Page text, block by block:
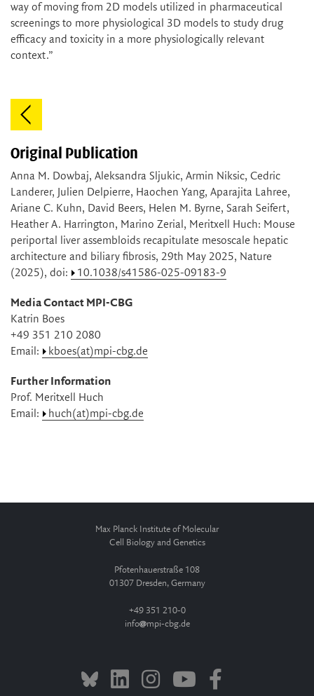
way of moving from 2D models utilized in pharmaceutical
screenings to more physiological 3D models to study drug
efficacy and toxicity in a more physiologically relevant
context.”
Original Publication
Anna M. Dowbaj, Aleksandra Sljukic, Armin Niksic, Cedric
Landerer, Julien Delpierre, Haochen Yang, Aparajita Lahree,
Ariane C. Kuhn, David Beers, Helen M. Byrne, Sarah Seifert,
Heather A. Harrington, Marino Zerial, Meritxell Huch: Mouse
periportal liver assembloids recapitulate mesoscale hepatic
architecture and biliary fibrosis, 29th May 2025, Nature
(2025), doi:
10.1038/s41586-025-09183-9
Media Contact MPI-CBG
Katrin Boes
+49 351 210 2080
Email:
kboes(at)mpi-cbg.de
Further Information
Prof. Meritxell Huch
Email:
huch(at)mpi-cbg.de
Max Planck Institute of Molecular
Cell Biology and Genetics
Pfotenhauerstraße 108
01307 Dresden, Germany
+49 351 210-0
info
mpi-cbg.de